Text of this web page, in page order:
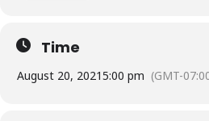
where we can worship God together,
TICKETS
Time
August 20, 20215:00 pm (GMT-